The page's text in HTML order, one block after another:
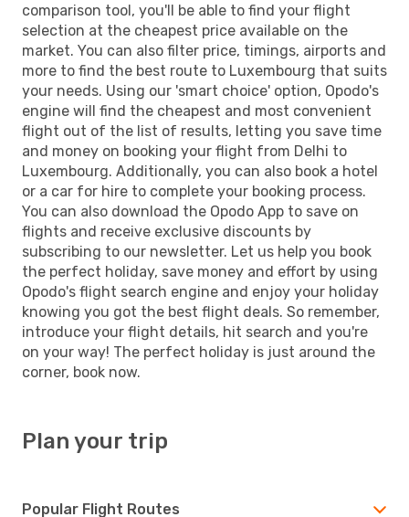
comparison tool, you'll be able to find your flight
selection at the cheapest price available on the
market. You can also filter price, timings, airports and
more to find the best route to Luxembourg that suits
your needs. Using our 'smart choice' option, Opodo's
engine will find the cheapest and most convenient
flight out of the list of results, letting you save time
and money on booking your flight from Delhi to
Luxembourg. Additionally, you can also book a hotel
or a car for hire to complete your booking process.
You can also download the Opodo App to save on
flights and receive exclusive discounts by
subscribing to our newsletter. Let us help you book
the perfect holiday, save money and effort by using
Opodo's flight search engine and enjoy your holiday
knowing you got the best flight deals. So remember,
introduce your flight details, hit search and you're
on your way! The perfect holiday is just around the
corner, book now.
Plan your trip
Popular Flight Routes